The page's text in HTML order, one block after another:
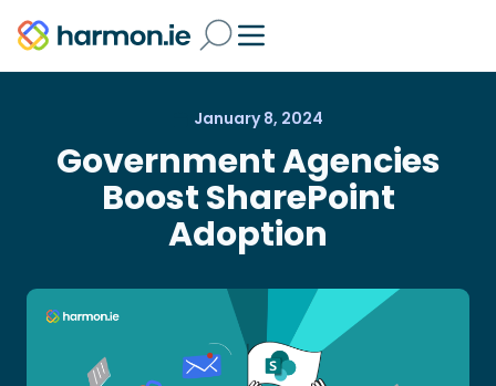
January 8, 2024
Government Agencies
Boost SharePoint
Adoption